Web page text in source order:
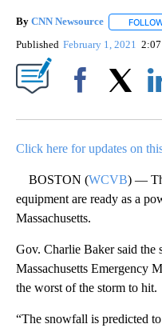
By CNN Newsource
Published February 1, 2021
Click here for updates on
BOSTON (WCVB) —
equipment are ready as a
Massachusetts.
Gov. Charlie Baker said the
Massachusetts Emergency
the worst of the storm to hit.
“The snowfall is predicted